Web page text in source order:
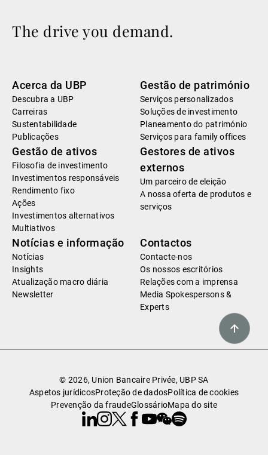
The drive you demand.
Acerca da UBP
Descubra a UBP
Carreiras
Sustentabilidade
Publicações
Gestão de património
Serviços personalizados
Soluções de investimento
Planeamento do património
Serviços para family offices
Gestão de ativos
Filosofia de investimento
Investimentos responsáveis
Rendimento fixo
Ações
Investimentos alternativos
Multiativos
Gestores de ativos
externos
Um parceiro de eleição
A nossa oferta de produtos e
serviços
Notícias e informação
Notícias
Insights
Atualização macro diária
Newsletter
Contactos
Contacte-nos
Os nossos escritórios
Relações com a imprensa
Media Spokespersons &
Experts
© 2026, Union Bancaire Privée, UBP SA
Aspetos jurídicosProteção de dadosPolítica de cookies
Prevenção da fraudeGlossárioMapa do site
Linkedin
Instagram
X Facebook
Youtube
WeChat
Spotify